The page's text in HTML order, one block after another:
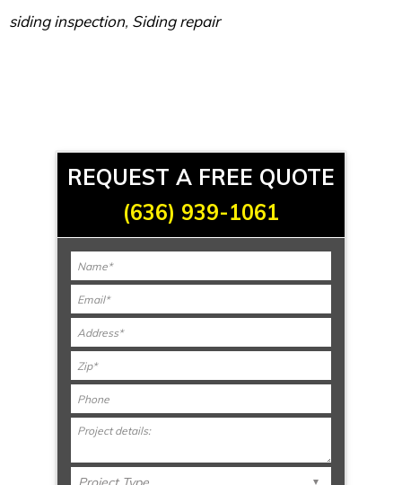
siding inspection, Siding repair
REQUEST A FREE QUOTE
(636) 939-1061